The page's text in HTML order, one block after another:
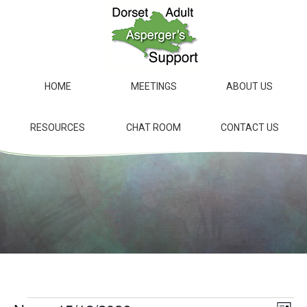
HOME MEETINGS ABOUT US
RESOURCES CHAT ROOM CONTACT US